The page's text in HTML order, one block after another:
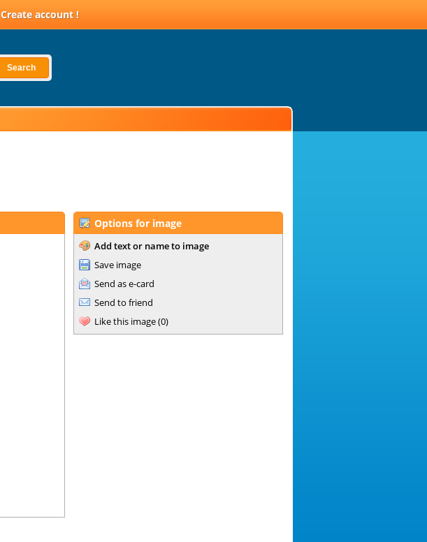
Create account !
Search
Options for image
Add text or name to image
Save image
Send as e-card
Send to friend
Like this image(0)